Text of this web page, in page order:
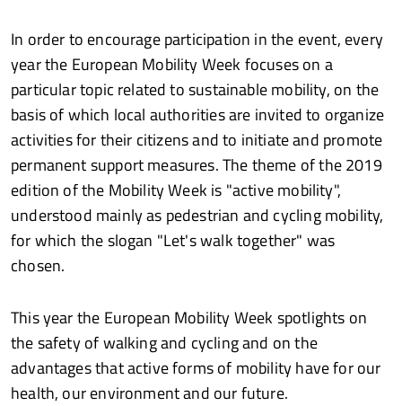
In order to encourage participation in the event, every
year the European Mobility Week focuses on a
particular topic related to sustainable mobility, on the
basis of which local authorities are invited to organize
activities for their citizens and to initiate and promote
permanent support measures. The theme of the 2019
edition of the Mobility Week is "active mobility",
understood mainly as pedestrian and cycling mobility,
for which the slogan "Let's walk together" was
chosen.
This year the European Mobility Week spotlights on
the safety of walking and cycling and on the
advantages that active forms of mobility have for our
health, our environment and our future.